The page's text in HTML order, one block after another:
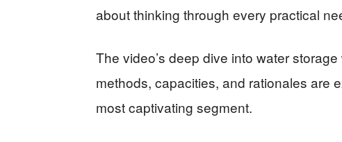
about thinking through every practical
The video’s deep dive into water
methods, capacities, and rationales are
most captivating segment.